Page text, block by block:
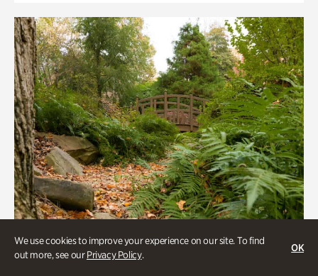
We use cookies to improve your experience on our site. To find
out more, see ourPrivacy Policy.
OK